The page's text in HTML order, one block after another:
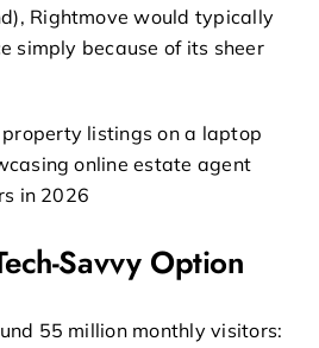
Rightmove would typically
simply because of its sheer
Savvy Option
55 million monthly visitors: